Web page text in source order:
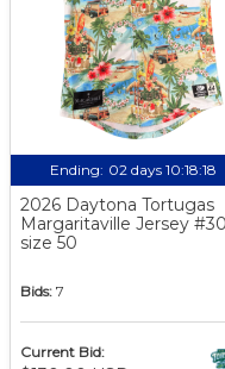
Ending: 02 days 10:18:17
2026 Daytona Tortugas
Margaritaville Jersey #30
size 50
Bids: 7
Current Bid: